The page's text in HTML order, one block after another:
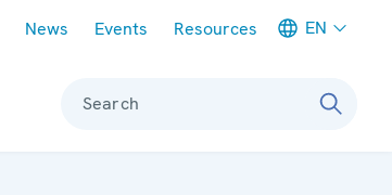
News Events Resources EN
Search